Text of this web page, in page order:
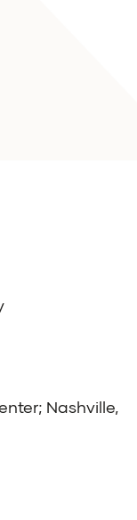
Nashville,